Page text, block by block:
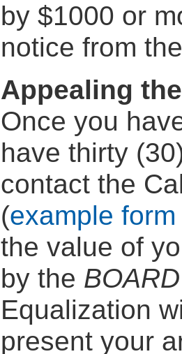
by $1000 or
notice from
Appealing
Once you
have thirty
contact the
(example
the value of
by the
Equalization
present your